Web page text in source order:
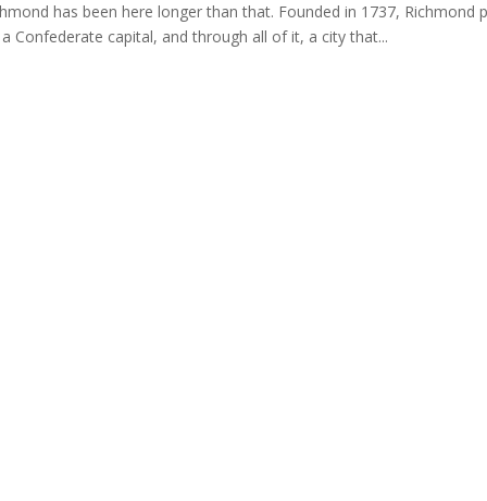
has been here longer than that. Founded in 1737,
Confederate capital, and through all of it, a city that...